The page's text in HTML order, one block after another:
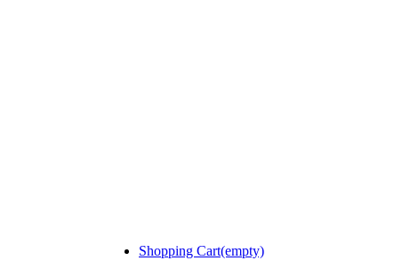
Shopping Cart(empty)